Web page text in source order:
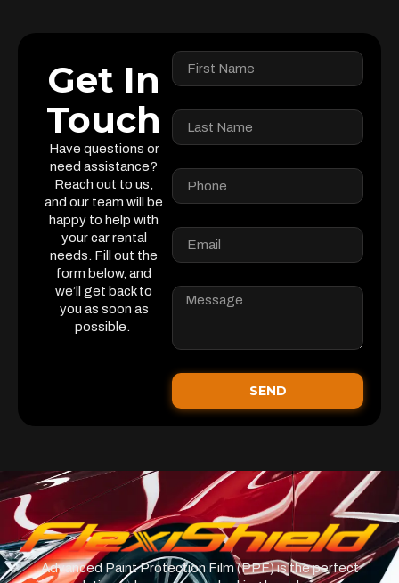
Get In
Touch
Have questions or
need assistance?
Reach out to us,
and our team will be
happy to help with
your car rental
needs. Fill out the
form below, and
we’ll get back to
you as soon as
possible.
SEND
Advanced Paint Protection Film (PPF) is the perfect